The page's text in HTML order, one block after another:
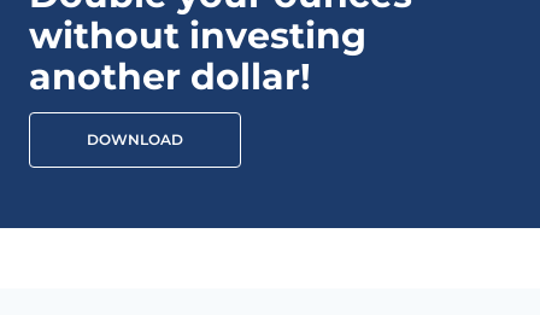
without investing
another dollar!
DOWNLOAD